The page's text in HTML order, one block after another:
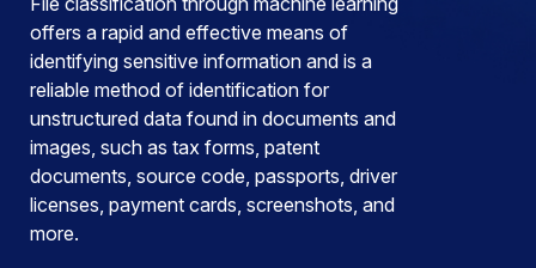
offers a rapid and effective means of
identifying sensitive information and is a
reliable method of identification for
unstructured data found in documents and
images, such as tax forms, patent
documents, source code, passports, driver
licenses, payment cards, screenshots, and
more.